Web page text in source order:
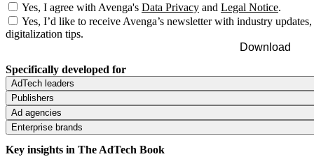
Yes, I agree with Avenga's Data Privacy and Legal Notice.
Yes, I’d like to receive Avenga’s newsletter with industry
digitalization tips.
Download
Specifically developed for
AdTech leaders
Understand what technologies and solutions shape the industry and
stay competitive.
Publishers
Learn how to increase revenue with reporting, targeting and
personalization solutions and scale.
Ad agencies
Discover the best platforms and tools for campaign management and
boost ROI.
Enterprise brands
Get a clear path to reducing AdTech and MarTech clutter and drive
Key insights in The AdTech Book